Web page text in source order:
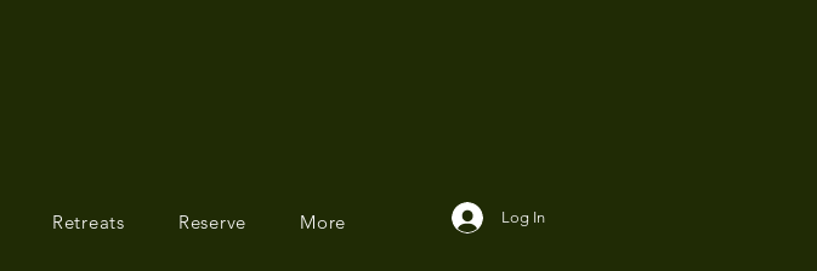
Retreats Reserve More Log In